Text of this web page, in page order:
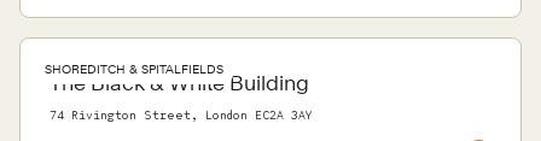
SHOREDITCH & SPITALFIELDS
The Black & White Building
74 Rivington Street, London EC2A 3AY